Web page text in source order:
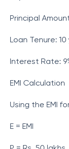
Principal
Loan Tenure:
Interest Rate:
EMI Calculation
Using the EMI
E = EMI